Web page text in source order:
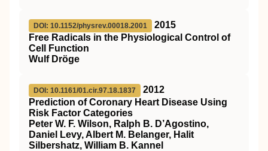
DOI: 10.1152/physrev.00018.2001
2015
Free Radicals in the Physiological Control of
Cell Function
Wulf Dröge
DOI: 10.1161/01.cir.97.18.1837
2012
Prediction of Coronary Heart Disease Using
Risk Factor Categories
Peter W. F. Wilson, Ralph B. D’Agostino,
Daniel Levy, Albert M. Belanger, Halit
Silbershatz, William B. Kannel